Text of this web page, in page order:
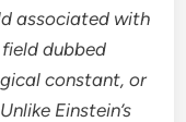
associated with
dubbed
constant, or
Einstein’s